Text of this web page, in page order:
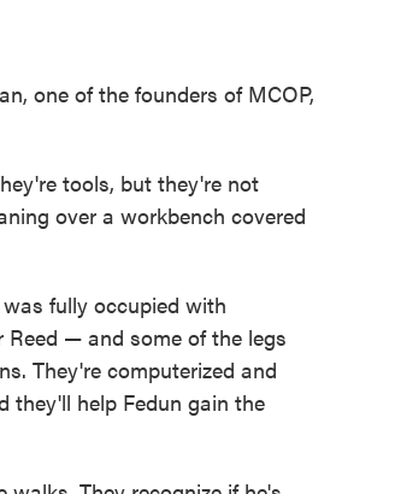
one of the founders of MCOP,
tools, but they're not
over a workbench covered
fully occupied with
— and some of the legs
They're computerized and
they'll help Fedun gain the